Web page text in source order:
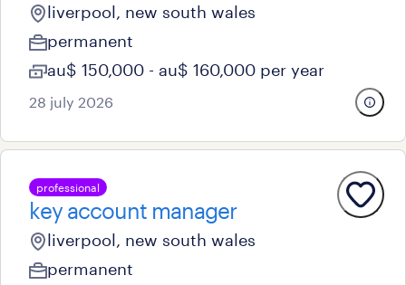
liverpool, new south wales
permanent
au$ 150,000 - au$ 160,000 per year
28 july 2026
professional
key account manager
liverpool, new south wales
permanent